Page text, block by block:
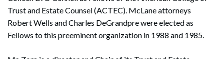
Trust and Estate Counsel (ACTEC). McLane attorneys
Robert Wells and Charles DeGrandpre were elected as
Fellows to this preeminent organization in 1988 and 1985.